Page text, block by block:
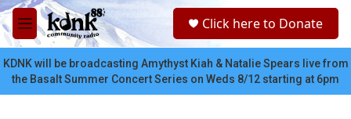
Skip to main content
M
e
n
u
c
Click here to Donate
KDNK will be broadcasting Amythyst Kiah & Natalie Spears live from
the Basalt Summer Concert Series on Weds 8/12 starting at 6pm